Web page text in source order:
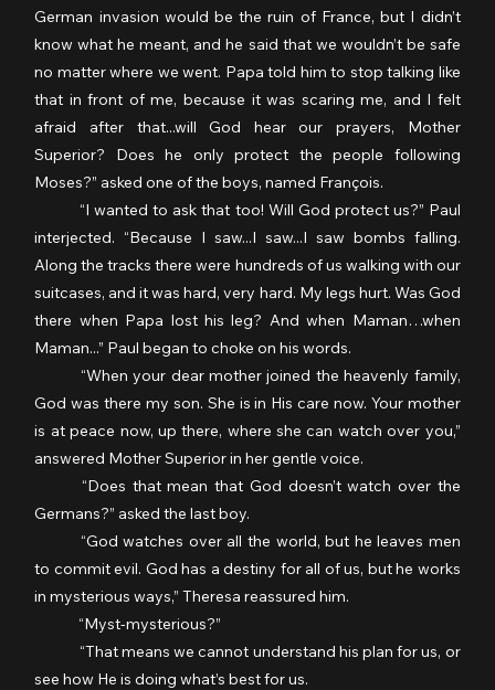
German invasion would be the ruin of France, but I didn’t
know what he meant, and he said that we wouldn’t be safe
no matter where we went. Papa told him to stop talking like
that in front of me, because it was scaring me, and I felt
afraid after that...will God hear our prayers, Mother
Superior? Does he only protect the people following
Moses?” asked one of the boys, named François.
interjected. “Because I saw...I saw...I saw bombs falling.
Along the tracks there were hundreds of us walking with our
suitcases, and it was hard, very hard. My legs hurt. Was God
there when Papa lost his leg? And when Maman…when
Maman...” Paul began to choke on his words.
God was there my son. She is in His care now. Your mother
is at peace now, up there, where she can watch over you,”
answered Mother Superior in her gentle voice.
Germans?” asked the last boy.
to commit evil. God has a destiny for all of us, but he works
in mysterious ways,” Theresa reassured him.
	“Myst-mysterious?”
see how He is doing what’s best for us.